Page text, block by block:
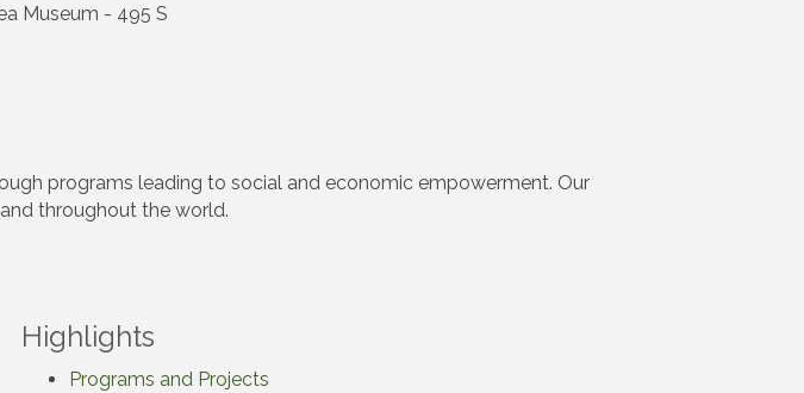
Museum - 495 S
programs leading to social and economic empowerment. Our
throughout the world.
Highlights
Programs and Projects